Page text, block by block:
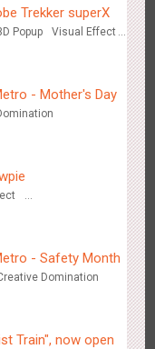
Trekker superX
Popup
Visual Effect
- Mother's Day
- Safety Month
Domination
Train", now open